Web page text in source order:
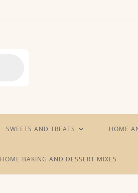
SWEETS AND TREATS HOME
HOME BAKING AND DESSERT MIXES